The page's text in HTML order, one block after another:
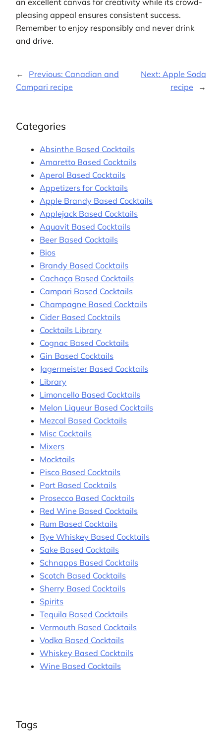
an excellent canvas for creativity while its crowd-
pleasing appeal ensures consistent success.
Remember to enjoy responsibly and never drink
and drive.
← Previous: Canadian and
Campari recipe
Next: Apple Soda
recipe
→
Categories
Absinthe Based Cocktails
Amaretto Based Cocktails
Aperol Based Cocktails
Appetizers for Cocktails
Apple Brandy Based Cocktails
Applejack Based Cocktails
Aquavit Based Cocktails
Beer Based Cocktails
Bios
Brandy Based Cocktails
Cachaça Based Cocktails
Campari Based Cocktails
Champagne Based Cocktails
Cider Based Cocktails
Cocktails Library
Cognac Based Cocktails
Gin Based Cocktails
Jagermeister Based Cocktails
Library
Limoncello Based Cocktails
Melon Liqueur Based Cocktails
Mezcal Based Cocktails
Misc Cocktails
Mixers
Mocktails
Pisco Based Cocktails
Port Based Cocktails
Prosecco Based Cocktails
Red Wine Based Cocktails
Rum Based Cocktails
Rye Whiskey Based Cocktails
Sake Based Cocktails
Schnapps Based Cocktails
Scotch Based Cocktails
Sherry Based Cocktails
Spirits
Tequila Based Cocktails
Vermouth Based Cocktails
Vodka Based Cocktails
Whiskey Based Cocktails
Wine Based Cocktails
Tags